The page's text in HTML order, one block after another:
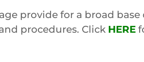
provide for a broad base
procedures. Click HERE